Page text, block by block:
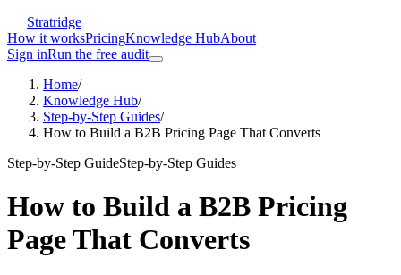
Stratridge
How it worksPricingKnowledge HubAbout
Sign inRun the free audit
Home/
Knowledge Hub/
Step-by-Step Guides/
How to Build a B2B Pricing Page That Converts
Step-by-Step GuideStep-by-Step Guides
How to Build a B2B Pricing
Page That Converts